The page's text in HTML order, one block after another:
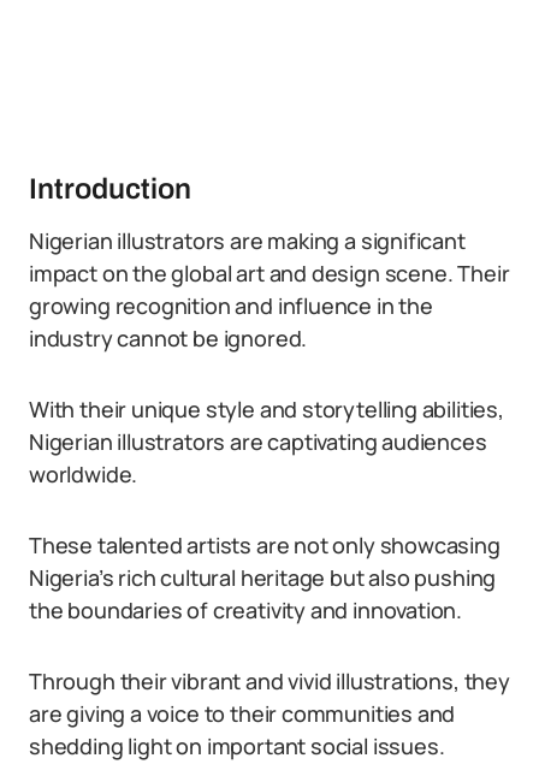
Introduction
Nigerian illustrators are making a significant
impact on the global art and design scene. Their
growing recognition and influence in the
industry cannot be ignored.
With their unique style and storytelling abilities,
Nigerian illustrators are captivating audiences
worldwide.
These talented artists are not only showcasing
Nigeria’s rich cultural heritage but also pushing
the boundaries of creativity and innovation.
Through their vibrant and vivid illustrations, they
are giving a voice to their communities and
shedding light on important social issues.